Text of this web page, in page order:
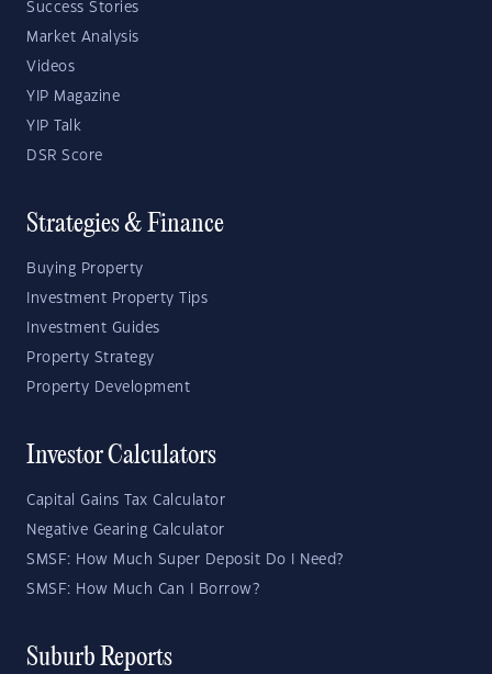
Success Stories
Market Analysis
Videos
YIP Magazine
YIP Talk
DSR Score
Strategies & Finance
Buying Property
Investment Property Tips
Investment Guides
Property Strategy
Property Development
Investor Calculators
Capital Gains Tax Calculator
Negative Gearing Calculator
SMSF: How Much Super Deposit Do I Need?
SMSF: How Much Can I Borrow?
Suburb Reports